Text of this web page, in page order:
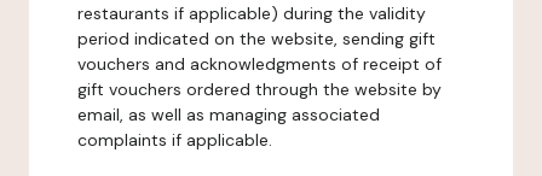
restaurants if applicable) during the validity
period indicated on the website, sending gift
vouchers and acknowledgments of receipt of
gift vouchers ordered through the website by
email, as well as managing associated
complaints if applicable.